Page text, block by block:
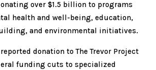
over $1.5 billion to programs
health and well-being, education,
and environmental initiatives.
donation to The Trevor Project
funding cuts to specialized